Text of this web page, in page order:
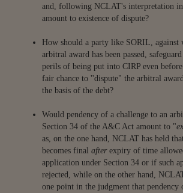
and, following NCLAT's interpretation in
amount to existence of dispute?
How should a party like SORIL, against
arbitral award has been passed,
perils of being put into CIRP even
fair chance to ''dispute" the arbitral
the basis of the debt?
Would pendency of a challenge to an
Section 34 of the A&C Act amount to "
as, on the one hand, NCLAT has held
becomes final afterexpiry of time
application under Section 34 or if such
rejected, while on the other hand,
one point in the judgment that pendency